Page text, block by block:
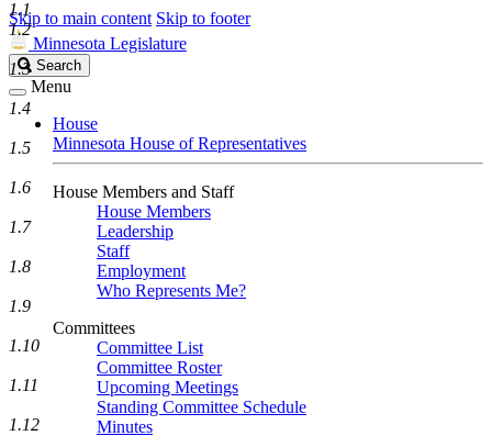
Skip to main content Skip to footer
Minnesota Legislature
Search
Legislature
Search
Menu
House
Minnesota House of Representatives
House Members and Staff
House Members
Leadership
Staff
Employment
Who Represents Me?
Committees
Committee List
Committee Roster
Upcoming Meetings
Standing Committee Schedule
Minutes
1.1
1.2
1.3
1.4
1.5
1.6
1.7
1.8
1.9
1.10
1.11
1.12